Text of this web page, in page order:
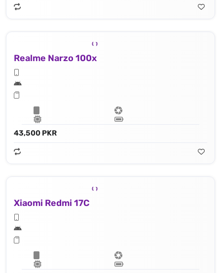
Realme Narzo 100x
43,500 PKR
Xiaomi Redmi 17C